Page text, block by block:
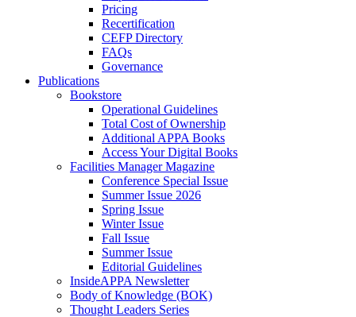
Pricing
Recertification
CEFP Directory
FAQs
Governance
Publications
Bookstore
Operational Guidelines
Total Cost of Ownership
Additional APPA Books
Access Your Digital Books
Facilities Manager Magazine
Conference Special Issue
Summer Issue 2026
Spring Issue
Winter Issue
Fall Issue
Summer Issue
Editorial Guidelines
InsideAPPA Newsletter
Body of Knowledge (BOK)
Thought Leaders Series